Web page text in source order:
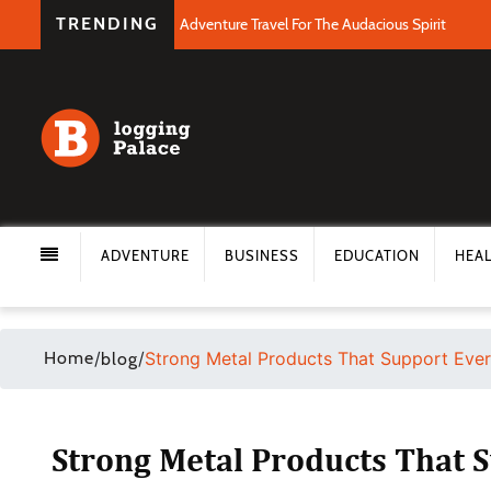
TRENDING Adventure Travel For The Audacious Spirit
ADVENTURE BUSINESS EDUCATION
Home/blog/Strong Metal Products That Support
Strong Metal Products That